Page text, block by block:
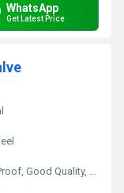
WhatsApp
Get Latest Price
Highly efficient and effective.